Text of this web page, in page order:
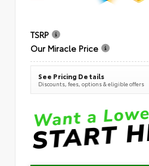
TSRP
Our Miracle Price
See Pricing Details
Discounts, fees, options & eligible offers